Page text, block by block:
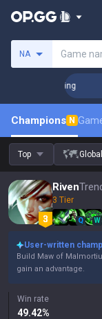
NA Game
Coaching
Champions N
Top Global
Riven
3 Tier
Q W
User-written
Build Maw of
gain an advantage.
Win rate
49.42%